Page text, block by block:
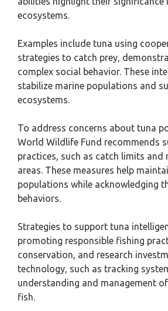
ecosystems.
Examples include tuna using
strategies to catch prey,
complex social behavior. These
stabilize marine populations and
ecosystems.
To address concerns about tuna
World Wildlife Fund recommends
practices, such as catch limits and
areas. These measures help
populations while acknowledging
behaviors.
Strategies to support tuna
promoting responsible fishing
conservation, and research
technology, such as tracking
understanding and management
fish.